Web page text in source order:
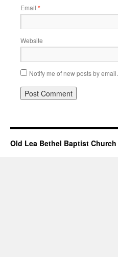
Email *
Website
Notify me of new posts by email.
Old Lea Bethel Baptist Church